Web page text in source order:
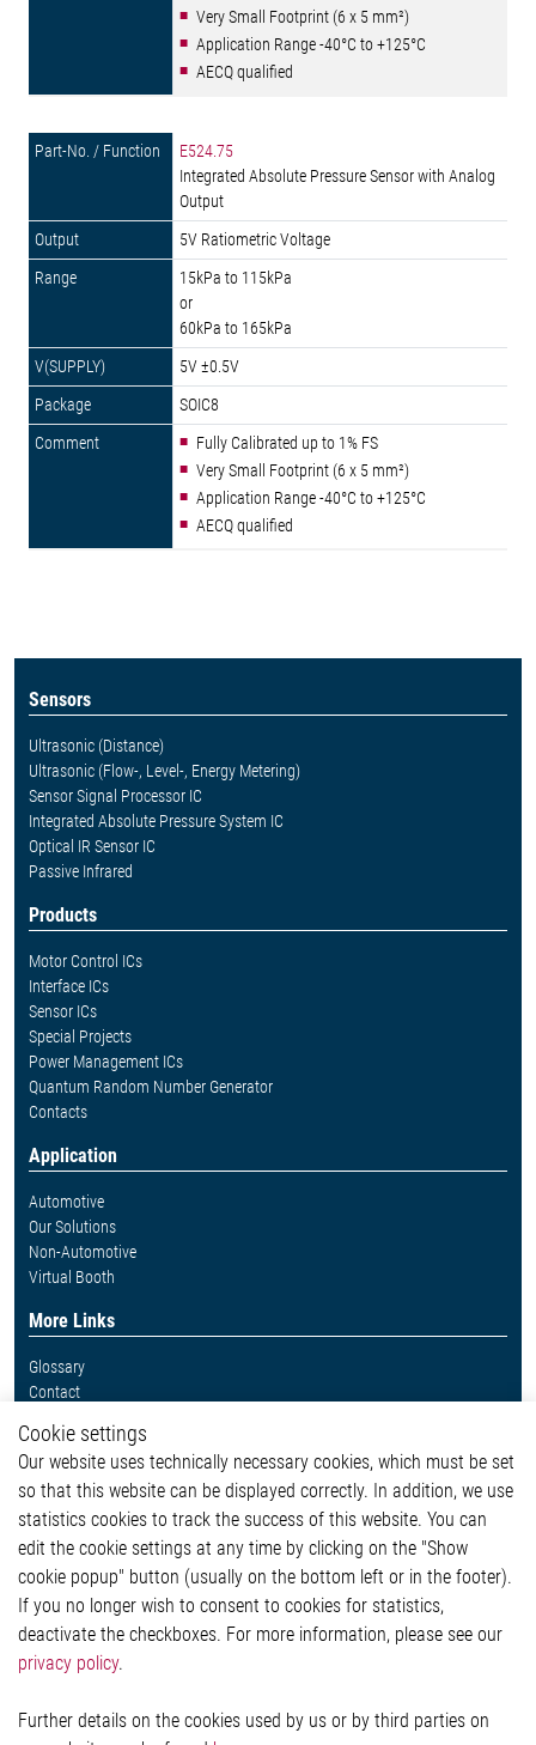
Very Small Footprint (6 x 5 mm²)
Application Range -40°C to +125°C
AECQ qualified
E524.75
Integrated Absolute Pressure Sensor with Analog
Output
5V Ratiometric Voltage
15kPa to 115kPa
or
60kPa to 165kPa
5V ±0.5V
SOIC8
Fully Calibrated up to 1% FS
Very Small Footprint (6 x 5 mm²)
Application Range -40°C to +125°C
AECQ qualified
Sensors
Ultrasonic (Distance)
Ultrasonic (Flow-, Level-, Energy Metering)
Sensor Signal Processor IC
Integrated Absolute Pressure System IC
Optical IR Sensor IC
Passive Infrared
Products
Motor Control ICs
Interface ICs
Sensor ICs
Special Projects
Power Management ICs
Quantum Random Number Generator
Contacts
Application
Automotive
Our Solutions
Non-Automotive
Virtual Booth
More Links
Glossary
Contact
Legal
Imprint and legal information
Privacy Statement
Cookie-Popup anzeigen
Contact
Elmos Semiconductor SE
51379 Leverkusen
Cookie settings
Our website uses technically necessary cookies, which must be set
so that this website can be displayed correctly. In addition, we use
statistics cookies to track the success of this website. You can
edit the cookie settings at any time by clicking on the "Show
cookie popup" button (usually on the bottom left or in the footer).
If you no longer wish to consent to cookies for statistics,
deactivate the checkboxes. For more information, please see our
privacy policy.
Further details on the cookies used by us or by third parties on